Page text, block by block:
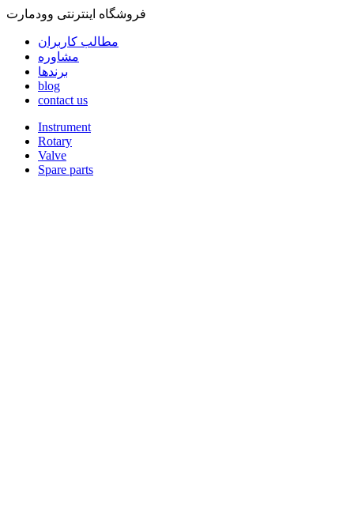
فروشگاه اینترنتی وودمارت
مطالب کاربران
مشاوره
برندها
blog
contact us
Instrument
Rotary
Valve
Spare parts